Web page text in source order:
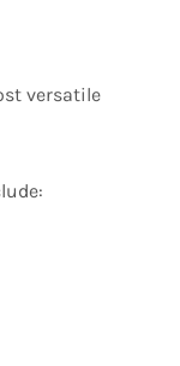
versatile